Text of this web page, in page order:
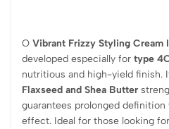
O Vibrant Frizzy Styling Cream
developed especially for type
nutritious and high-yield finish.
Flaxseed and Shea Butter
guarantees prolonged
effect. Ideal for those looking